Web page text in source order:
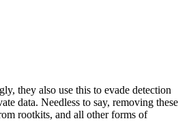
they also use this to evade detection
data. Needless to say, removing these
rootkits, and all other forms of